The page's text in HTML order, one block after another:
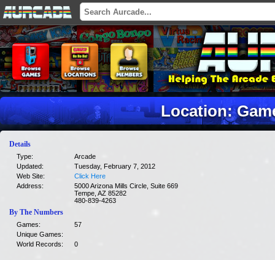
Location:
Details
Type:
Arcade
Updated:
Tuesday, February 7, 2012
Web Site:
Click Here
Address:
5000 Arizona Mills Circle, Suite 669
Tempe, AZ 85282
480-839-4263
By The Numbers
Games:
57
Unique Games:
World Records:
0